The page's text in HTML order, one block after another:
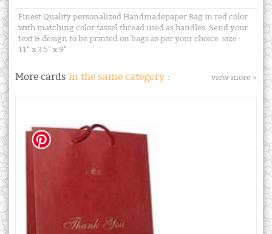
Finest Quality personalized Handmadepaper Bag in red color
with matching color tassel thread used as handles. Send your
text & design to be printed on bags as per your choice. size :
11" x 3.5" x 9"
More cards in the same category : view more »